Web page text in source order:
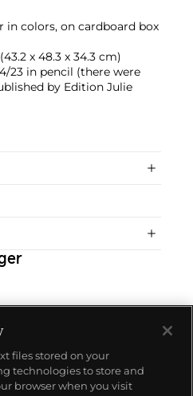
in colors, on cardboard box
x 48.3 x 34.3 cm)
23 in pencil (there were
by Edition Julie
files stored on your
technologies to store and
browser when you visit